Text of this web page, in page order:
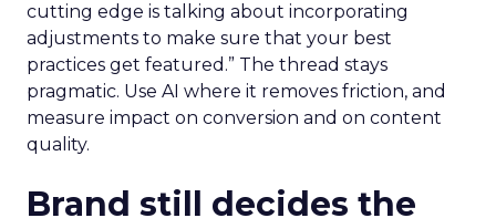
cutting edge is talking about incorporating
adjustments to make sure that your best
practices get featured.” The thread stays
pragmatic. Use AI where it removes friction, and
measure impact on conversion and on content
quality.
Brand still decides the